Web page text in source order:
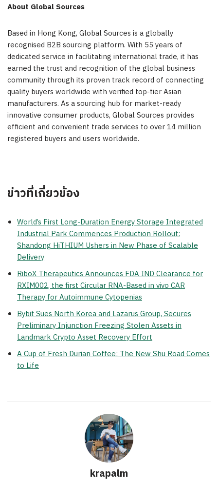
About Global Sources
Based in Hong Kong, Global Sources is a globally
recognised B2B sourcing platform. With 55 years of
dedicated service in facilitating international trade, it has
earned the trust and recognition of the global business
community through its proven track record of connecting
quality buyers worldwide with verified top-tier Asian
manufacturers. As a sourcing hub for market-ready
innovative consumer products, Global Sources provides
efficient and convenient trade services to over 14 million
registered buyers and users worldwide.
ข่าวที่เกี่ยวข้อง
World’s First Long-Duration Energy Storage Integrated
Industrial Park Commences Production Rollout:
Shandong HiTHIUM Ushers in New Phase of Scalable
Delivery
RiboX Therapeutics Announces FDA IND Clearance for
RXIM002, the first Circular RNA-Based in vivo CAR
Therapy for Autoimmune Cytopenias
Bybit Sues North Korea and Lazarus Group, Secures
Preliminary Injunction Freezing Stolen Assets in
Landmark Crypto Asset Recovery Effort
A Cup of Fresh Durian Coffee: The New Shu Road Comes
to Life
krapalm